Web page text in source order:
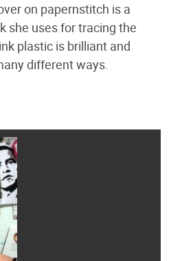
on papernstitch is a
she uses for tracing the
plastic is brilliant and
different ways.